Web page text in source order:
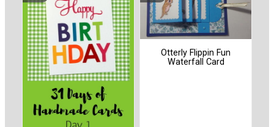
Otterly Flippin Fun
Waterfall Card